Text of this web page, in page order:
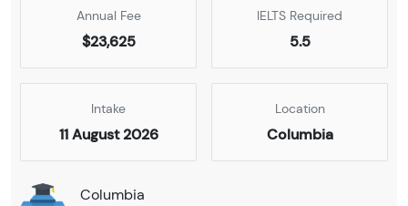
Annual Fee
$23,625
IELTS Required
5.5
Intake
11 August 2026
Location
Columbia
Columbia